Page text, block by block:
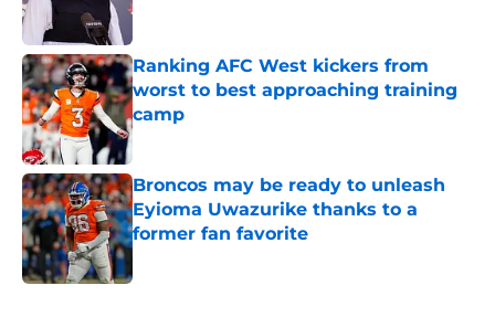
Ranking AFC West kickers from
worst to best approaching training
camp
Published by on Invalid Date
Broncos may be ready to unleash
Eyioma Uwazurike thanks to a
former fan favorite
Published by on Invalid Date